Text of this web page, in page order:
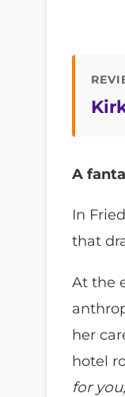
A
In
that
At the
her
hotel
for